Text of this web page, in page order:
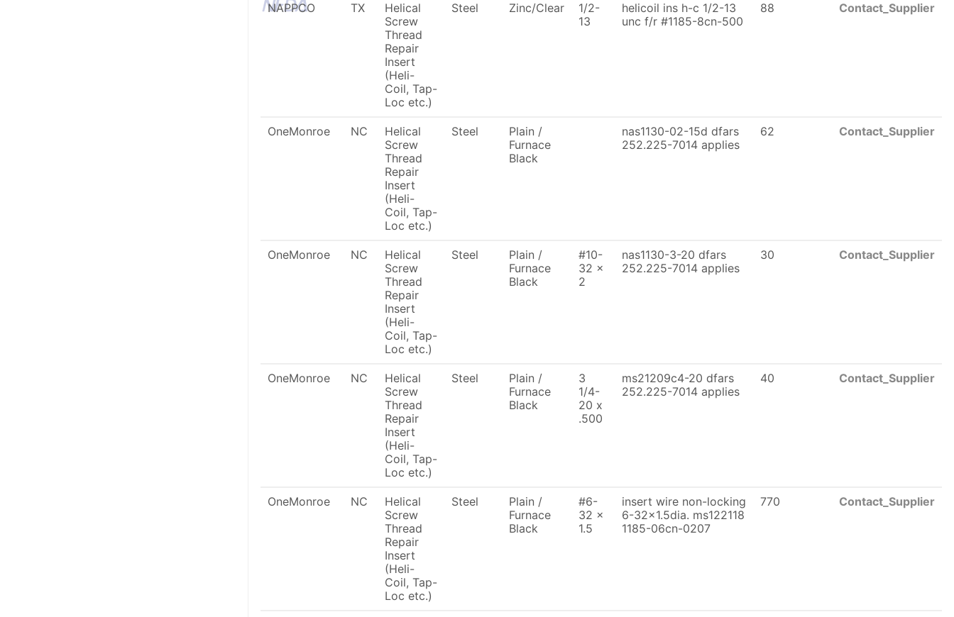
NAPPCO
TX
Helical
Screw
Thread
Repair
Insert
(Heli-
Coil, Tap-
Loc etc.)
Steel Zinc/Clear
1/2-
13
helicoil ins h-c 1/2-13
unc f/r #1185-8cn-500
88 Contact_Supplier
OneMonroe NC
Helical
Screw
Thread
Repair
Insert
(Heli-
Coil, Tap-
Loc etc.)
Steel
Plain /
Furnace
Black
nas1130-02-15d dfars
252.225-7014 applies
62 Contact_Supplier
OneMonroe NC
Helical
Screw
Thread
Repair
Insert
(Heli-
Coil, Tap-
Loc etc.)
Steel
Plain /
Furnace
Black
#10-
32 x
2
nas1130-3-20 dfars
252.225-7014 applies
30 Contact_Supplier
OneMonroe NC
Helical
Screw
Thread
Repair
Insert
(Heli-
Coil, Tap-
Loc etc.)
Steel
Plain /
Furnace
Black
3
1/4-
20 x
.500
ms21209c4-20 dfars
252.225-7014 applies
40 Contact_Supplier
OneMonroe NC
Helical
Screw
Thread
Repair
Insert
(Heli-
Coil, Tap-
Loc etc.)
Steel
Plain /
Furnace
Black
#6-
32 x
1.5
insert wire non-locking
6-32x1.5dia. ms122118
1185-06cn-0207
770 Contact_Supplier